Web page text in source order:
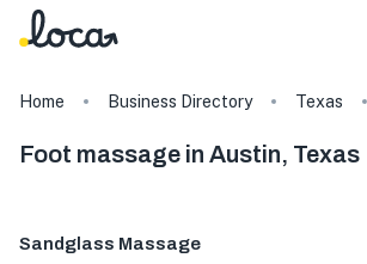
Home Business Directory Texas
Foot massage in Austin, Texas
Sandglass Massage